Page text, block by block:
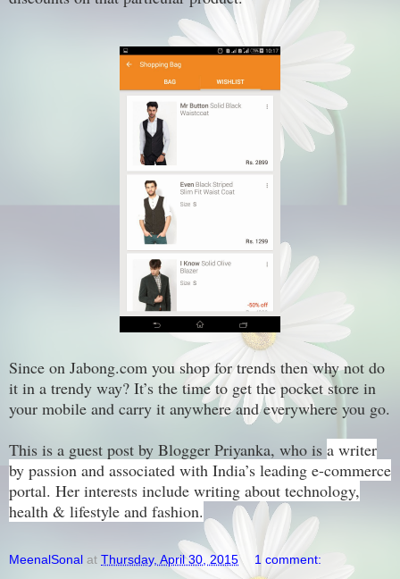
Since on Jabong.com you shop for trends then why not do
it in a trendy way? It’s the time to get the pocket store in
your mobile and carry it anywhere and everywhere you go.
This is a guest post by Blogger Priyanka, who is a writer
by passion and associated with India’s leading e-commerce
portal. Her interests include writing about technology,
health & lifestyle and fashion.
MeenalSonal at Thursday, April 30, 2015 1 comment: